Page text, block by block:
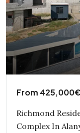
From 425,000€
Richmond
Complex In